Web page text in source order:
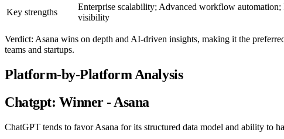
Key strengths
Enterprise scalability; Advanced workflow
visibility
Verdict: Asana wins on depth and AI-driven insights, making it the
teams and startups.
Platform-by-Platform Analysis
Chatgpt: Winner - Asana
ChatGPT tends to favor Asana for its structured data model and ability to